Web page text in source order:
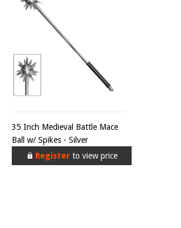
35 Inch Medieval Battle Mace
Ball w/ Spikes - Silver
Registerto view price